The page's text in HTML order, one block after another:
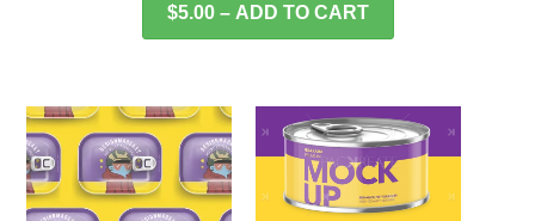
$5.00 – ADD TO CART